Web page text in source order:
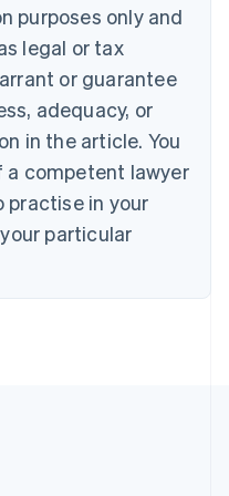
purposes only and
legal or tax
or guarantee
adequacy, or
in the article. You
a competent lawyer
practise in your
particular